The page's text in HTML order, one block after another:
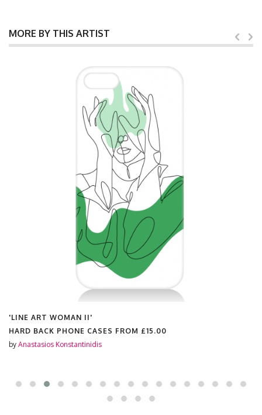
MORE BY THIS ARTIST
'LINE ART WOMAN II'
HARD BACK PHONE CASES FROM £15.00
by Anastasios Konstantinidis